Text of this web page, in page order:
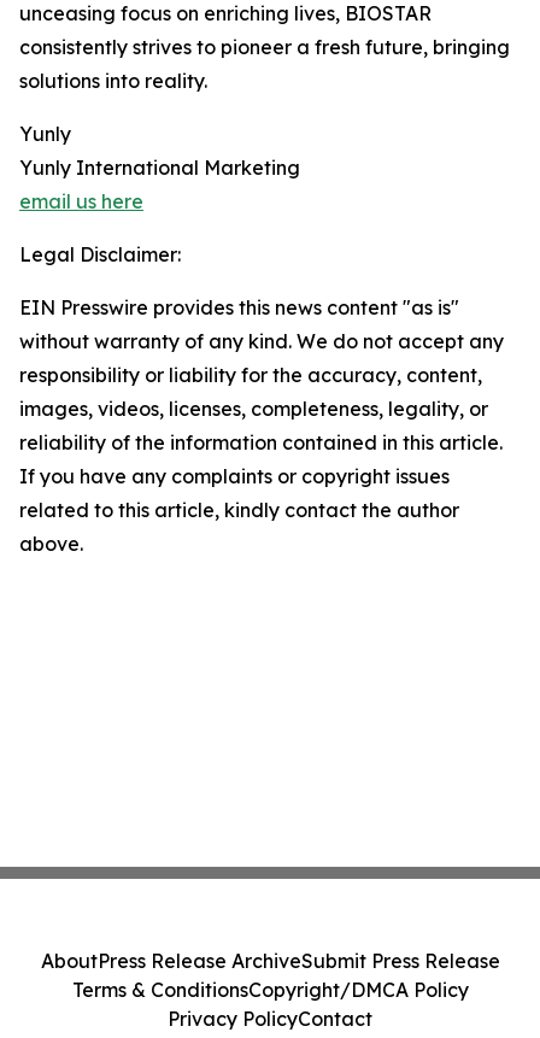
unceasing focus on enriching lives, BIOSTAR
consistently strives to pioneer a fresh future, bringing
solutions into reality.
Yunly
Yunly International Marketing
email us here
Legal Disclaimer:
EIN Presswire provides this news content "as is"
without warranty of any kind. We do not accept any
responsibility or liability for the accuracy, content,
images, videos, licenses, completeness, legality, or
reliability of the information contained in this article.
If you have any complaints or copyright issues
related to this article, kindly contact the author
above.
AboutPress Release ArchiveSubmit Press Release
Terms & ConditionsCopyright/DMCA Policy
Privacy PolicyContact